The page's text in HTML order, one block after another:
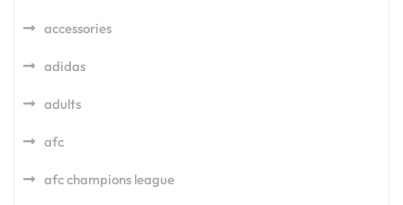
accessories
adidas
adults
afc
afc champions league